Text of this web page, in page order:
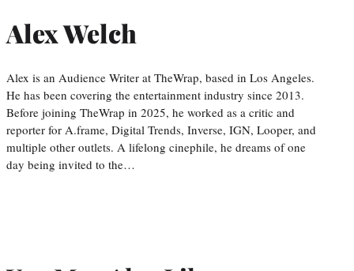
Alex Welch
Alex is an Audience Writer at TheWrap, based in Los Angeles.
He has been covering the entertainment industry since 2013.
Before joining TheWrap in 2025, he worked as a critic and
reporter for A.frame, Digital Trends, Inverse, IGN, Looper, and
multiple other outlets. A lifelong cinephile, he dreams of one
day being invited to the…